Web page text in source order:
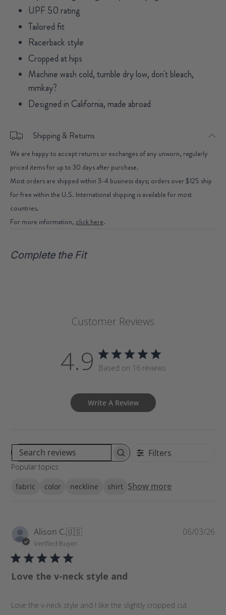
UPF 50 rating
Tailored fit
Racerback style
Cropped at hips
Machine wash cold, tumble dry low, don't bleach,
mmkay?
Designed in California, made abroad
Shipping & Returns
We are happy to accept returns or exchanges of any unworn, regularly
priced items for up to 30 days after purchase.
Most orders are shipped within 3-4 business days; orders over $125 ship
for free within the U.S. International shipping is available for most
countries.
For more information, click here.
Complete the Fit
Customer Reviews
4.9 Based on 16 reviews
Write A Review
S
r
e
v
i
w
Filters
Popular topics
fabric color neckline shirt Show more
Alison C.🇺🇸
Verified Buyer
Love the v-neck style and
Love the v-neck style and I like the slightly cropped cut
P
06/03/26